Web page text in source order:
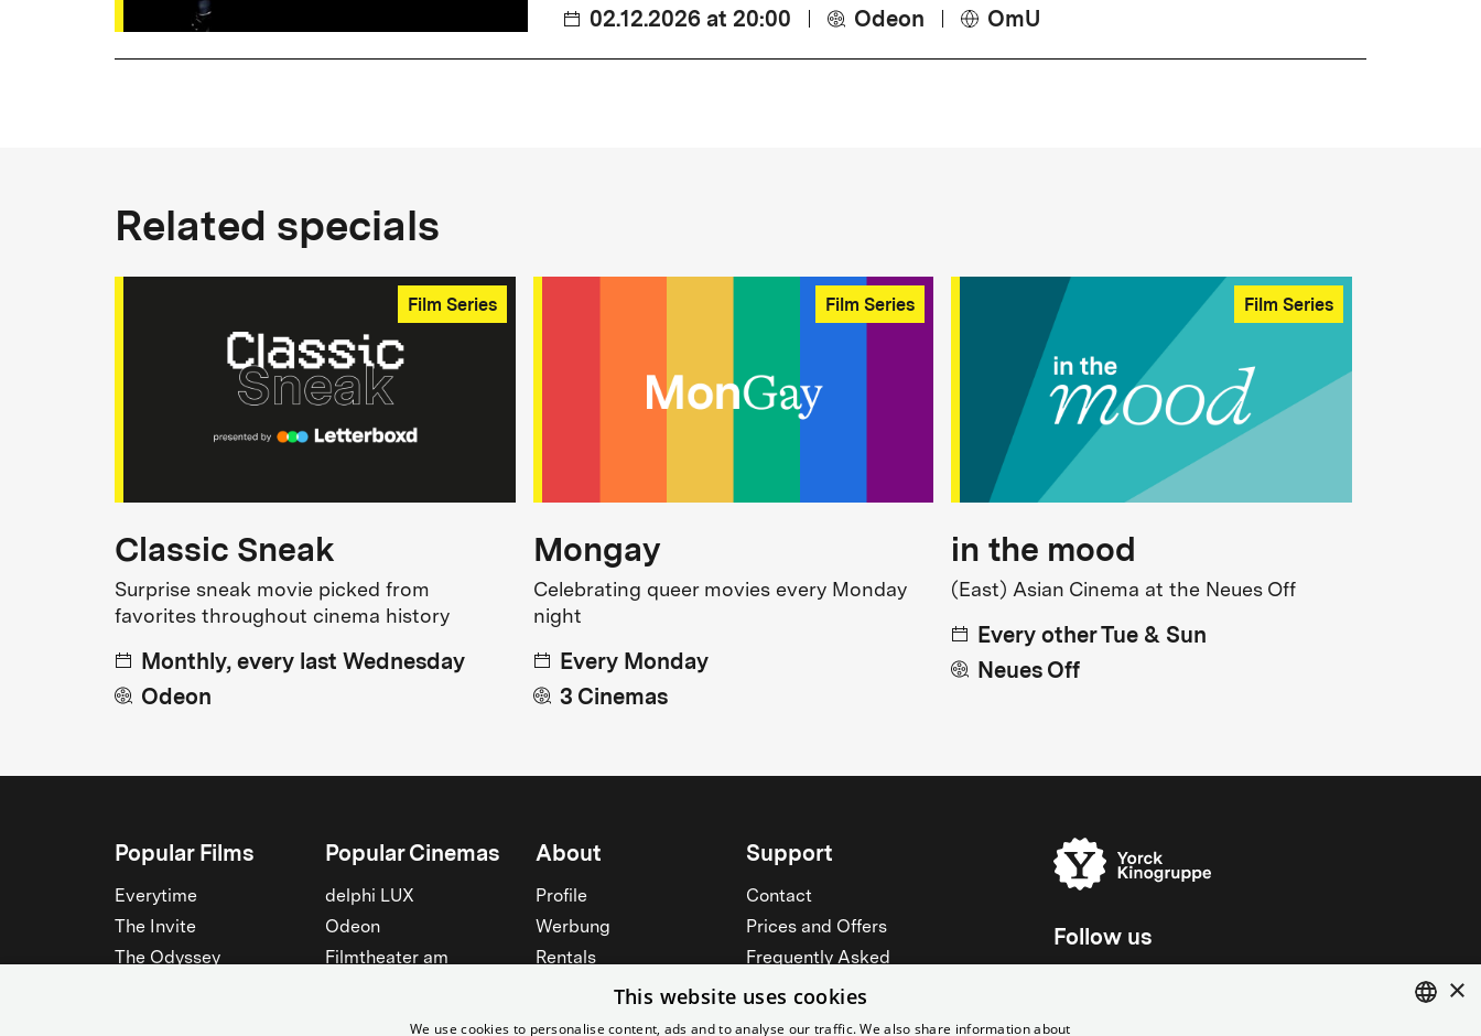
02.12.2026 at 20:00 Odeon OmU
Related specials
Film Series
Classic Sneak
Surprise sneak movie picked from
favorites throughout cinema history
Monthly, every last Wednesday
Odeon
Film Series
Mongay
Celebrating queer movies every Monday
night
Every Monday
3 Cinemas
Film Series
in the mood
(East) Asian Cinema at the Neues Off
Every other Tue & Sun
Neues Off
Popular Films
Everytime
The Invite
The Odyssey
Popular Cinemas
delphi LUX
Odeon
Filmtheater am
About
Profile
Werbung
Rentals
Support
Contact
Prices and Offers
Frequently Asked
Memberships
Accessibility
Follow us
×
This website uses cookies
We use cookies to personalise content, ads and to analyse our traffic. We also share information about